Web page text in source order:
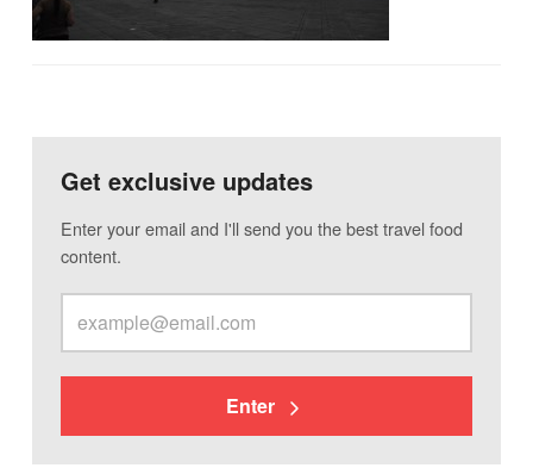
Get exclusive updates
Enter your email and I'll send you the best travel food
content.
Enter